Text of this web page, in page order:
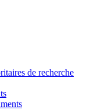
de recherche